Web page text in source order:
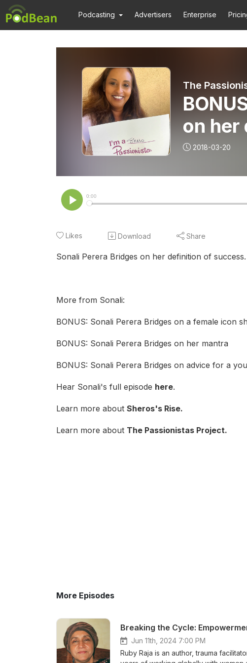
Podcasting Advertisers Enterprise
The
on her
2018-03-20
Likes Download Share
Sonali Perera Bridges on her definition of success.
More from Sonali:
BONUS: Sonali Perera Bridges on a female icon
BONUS: Sonali Perera Bridges on her mantra
BONUS: Sonali Perera Bridges on advice for a
Hear Sonali's full episode here.
Learn more about Sheros's Rise.
Learn more about The Passionistas Project.
More Episodes
Breaking the Cycle:
Jun 11th, 2024 7:00 PM
Ruby Raja is an author, trauma